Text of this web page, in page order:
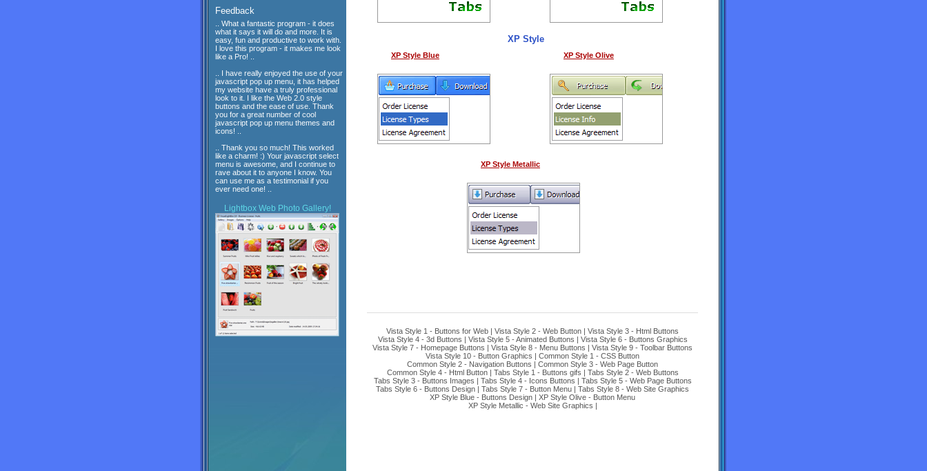
Feedback
.. What a fantastic program - it does
what it says it will do and more. It is
easy, fun and productive to work with.
I love this program - it makes me look
like a Pro! ..
.. I have really enjoyed the use of your
javascript pop up menu, it has helped
my website have a truly professional
look to it. I like the Web 2.0 style
buttons and the ease of use. Thank
you for a great number of cool
javascript pop up menu themes and
icons! ..
.. Thank you so much! This worked
like a charm! :) Your javascript select
menu is awesome, and I continue to
rave about it to anyone I know. You
can use me as a testimonial if you
ever need one! ..
Lightbox Web Photo Gallery!
XP Style
XP Style Blue XP Style Olive
XP Style Metallic
Vista Style 1 - Buttons for Web | Vista Style 2 - Web Button | Vista Style 3 - Html Buttons
Vista Style 4 - 3d Buttons | Vista Style 5 - Animated Buttons | Vista Style 6 - Buttons Graphics
Vista Style 7 - Homepage Buttons | Vista Style 8 - Menu Buttons | Vista Style 9 - Toolbar Buttons
Vista Style 10 - Button Graphics | Common Style 1 - CSS Button
Common Style 2 - Navigation Buttons | Common Style 3 - Web Page Button
Common Style 4 - Html Button| Tabs Style 1 - Buttons gifs | Tabs Style 2 - Web Buttons
Tabs Style 3 - Buttons Images | Tabs Style 4 - Icons Buttons | Tabs Style 5 - Web Page Buttons
Tabs Style 6 - Buttons Design | Tabs Style 7 - Button Menu | Tabs Style 8 - Web Site Graphics
XP Style Blue - Buttons Design | XP Style Olive - Button Menu
XP Style Metallic - Web Site Graphics |